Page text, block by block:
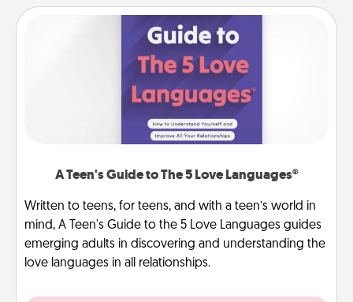
A Teen's Guide to The 5 Love Languages®
Written to teens, for teens, and with a teen’s world in
mind, A Teen's Guide to the 5 Love Languages guides
emerging adults in discovering and understanding the
love languages in all relationships.